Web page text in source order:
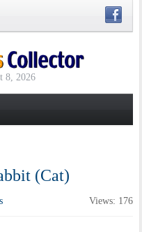
8, 2026
(Cat)
Views: 176